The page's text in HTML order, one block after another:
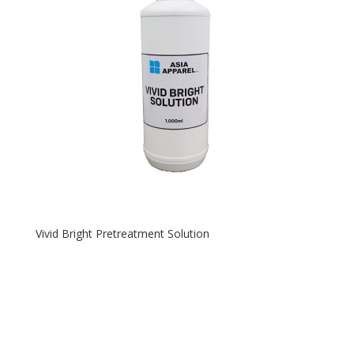
Vivid Bright Pretreatment Solution